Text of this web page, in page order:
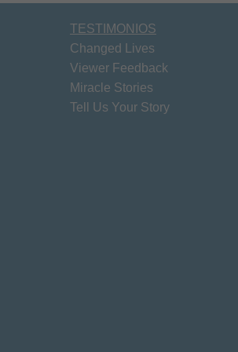
TESTIMONIOS
Changed Lives
Viewer Feedback
Miracle Stories
Tell Us Your Story